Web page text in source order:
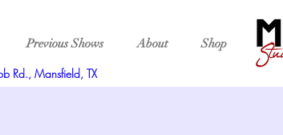
Previous Shows About Shop
Rd., Mansfield, TX